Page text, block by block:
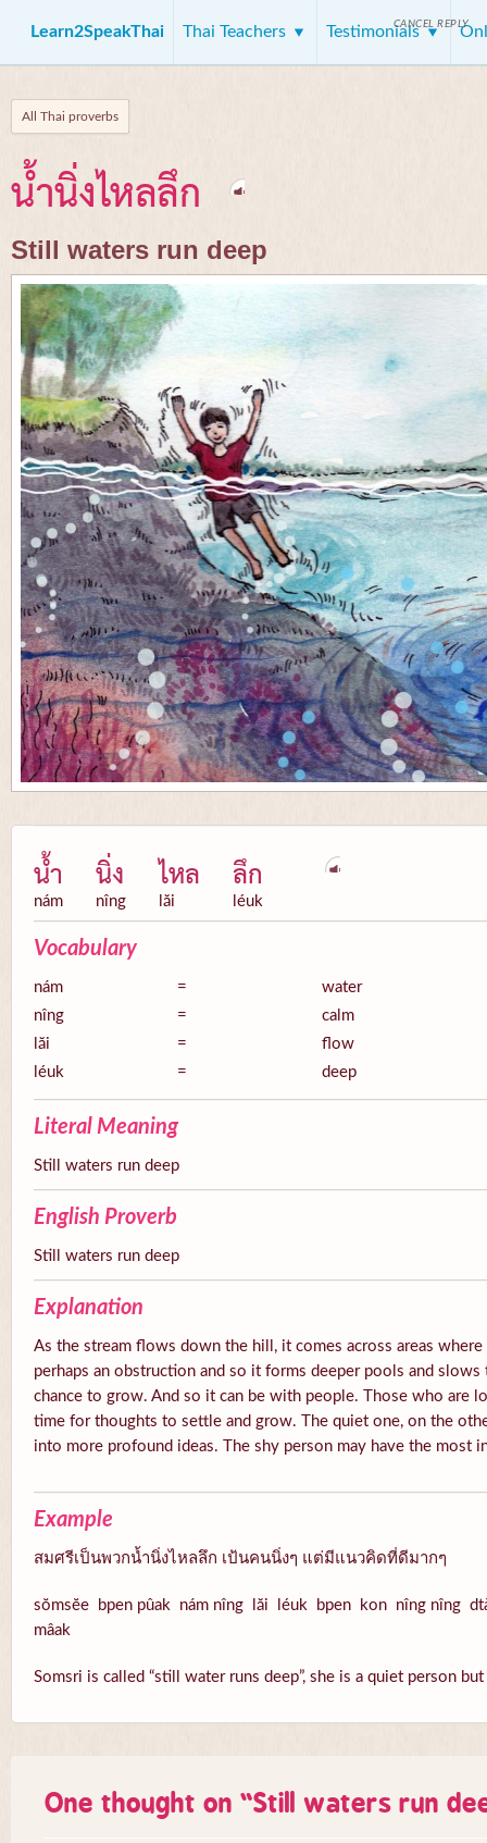
Learn2SpeakThai Thai Teachers Testimonials
All Thai proverbs
น้ำนิ่งไหลลึก
Still waters run deep
น้ำ
nám
นิ่ง
nîng
ไหล
lăi
ลึก
léuk
Vocabulary
nám =
water
nîng
=
calm
lăi
=
flow
léuk
= deep
Literal Meaning
Still waters run deep
English Proverb
Still waters run deep
Explanation
As the stream flows down the hill, it comes across areas
perhaps an obstruction and so it forms deeper pools and
chance to grow. And so it can be with people. Those who are
time for thoughts to settle and grow. The quiet one, on the
into more profound ideas. The shy person may have the most
Example
สมศรีเป็นพวกน้ำนิ่งไหลลึก เป้นคนนิ่งๆ แต่มีแนวคิดที่ดีมากๆ
sŏmsĕe bpen pûak nám nîng lăi léuk bpen kon nîng nîng
mâak
Somsri is called “still water runs deep”, she is a quiet person
One thought on “Still waters run
CANCEL REPLY